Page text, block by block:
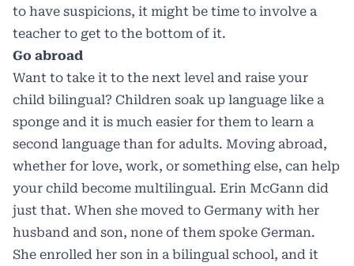
to have suspicions, it might be time to involve a
teacher to get to the bottom of it.
Go abroad
Want to take it to the next level and raise your
child bilingual? Children soak up language like a
sponge and it is much easier for them to learn a
second language than for adults. Moving abroad,
whether for love, work, or something else, can help
your child become multilingual. Erin McGann did
just that. When she moved to Germany with her
husband and son, none of them spoke German.
She enrolled her son in a bilingual school, and it